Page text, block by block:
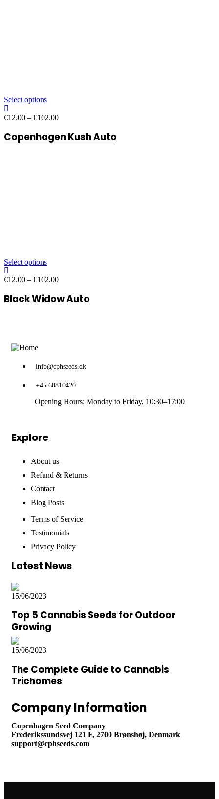
Select options
€12.00 – €102.00Price
€12.00
through
Copenhagen Kush Auto
Select options
€12.00 – €102.00Price
€12.00
through
Black Widow Auto
info@cphseeds.dk
+45 60810420
Opening Hours: Monday to Friday, 10:30–17:00
Explore
About us
Refund & Returns
Contact
Blog Posts
Terms of Service
Testimonials
Privacy Policy
Latest News
15/06/2023
Top 5 Cannabis Seeds for Outdoor
Growing
15/06/2023
The Complete Guide to Cannabis
Trichomes
Company Information
Copenhagen Seed Company
Frederikssundsvej 121 F, 2700 Brønshøj, Denmark
support@cphseeds.com